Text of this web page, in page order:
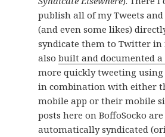
publish all of my Tweets and
(and even some likes)
syndicate them to Twitter in
also built and documented
more quickly tweeting using
in combination with either
mobile app or their mobile
posts here on BoffoSocko
automatically syndicated